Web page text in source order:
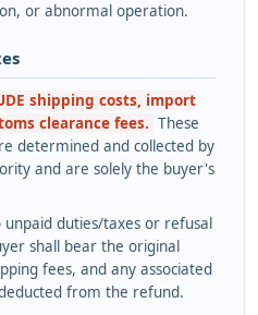
or abnormal operation.
shipping costs, import
clearance fees. These
determined and collected by
and are solely the buyer's
duties/taxes or refusal
shall bear the original
fees, and any associated
from the refund.